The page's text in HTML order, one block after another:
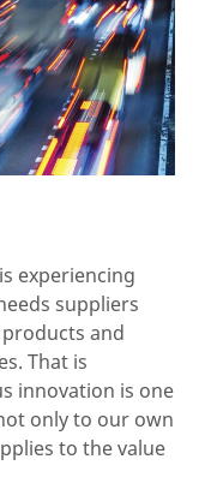
experiencing
suppliers
and
That is
innovation is one
only to our own
to the value